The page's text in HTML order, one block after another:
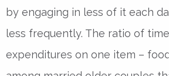
by engaging in less of it each
less frequently. The ratio of
expenditures on one item –